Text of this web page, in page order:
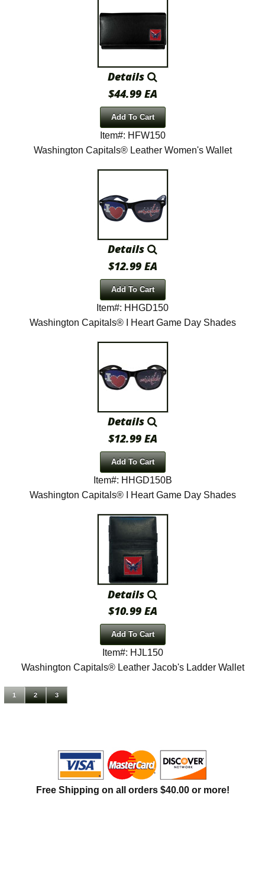
Details
$44.99 EA
Add To Cart
Item#: HFW150
Washington Capitals® Leather Women's Wallet
Details
$12.99 EA
Add To Cart
Item#: HHGD150
Washington Capitals® I Heart Game Day Shades
Details
$12.99 EA
Add To Cart
Item#: HHGD150B
Washington Capitals® I Heart Game Day Shades
Details
$10.99 EA
Add To Cart
Item#: HJL150
Washington Capitals® Leather Jacob's Ladder Wallet
1 2 3
Free Shipping on all orders $40.00 or more!